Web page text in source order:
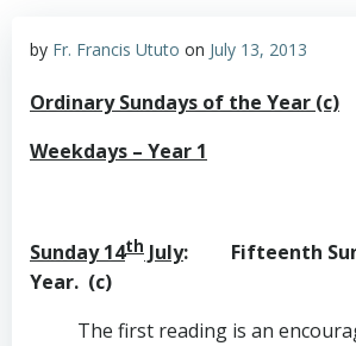
by Fr. Francis Ututo on July 13, 2013
Ordinary Sundays of the Year (c)
Weekdays – Year 1
Sunday 14th July: Fifteenth
Year. (c)
The first reading is an